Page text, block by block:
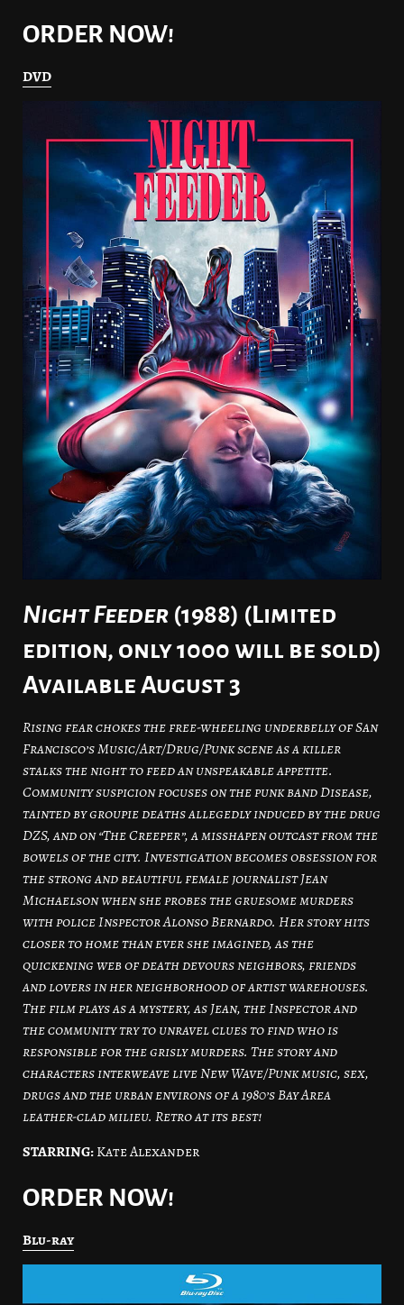
ORDER NOW!
DVD
Night Feeder (1988) (Limited
edition, only 1000 will be sold)
Available August 3
Rising fear chokes the free-wheeling underbelly of San
Francisco’s Music/Art/Drug/Punk scene as a killer
stalks the night to feed an unspeakable appetite.
Community suspicion focuses on the punk band Disease,
tainted by groupie deaths allegedly induced by the drug
DZS, and on “The Creeper”, a misshapen outcast from the
bowels of the city. Investigation becomes obsession for
the strong and beautiful female journalist Jean
Michaelson when she probes the gruesome murders
with police Inspector Alonso Bernardo. Her story hits
closer to home than ever she imagined, as the
quickening web of death devours neighbors, friends
and lovers in her neighborhood of artist warehouses.
The film plays as a mystery, as Jean, the Inspector and
the community try to unravel clues to find who is
responsible for the grisly murders. The story and
characters interweave live New Wave/Punk music, sex,
drugs and the urban environs of a 1980’s Bay Area
leather-clad milieu. Retro at its best!
STARRING:Kate Alexander
ORDER NOW!
Blu-ray